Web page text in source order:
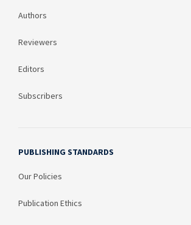
Authors
Reviewers
Editors
Subscribers
PUBLISHING STANDARDS
Our Policies
Publication Ethics